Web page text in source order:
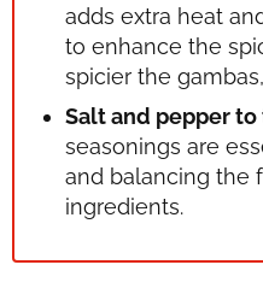
adds extra heat
to enhance the
spicier the
Salt and pepper to
seasonings are
and balancing the
ingredients.